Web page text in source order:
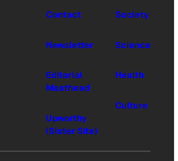
Contact
Newsletter
Editorial
Masthead
Upworthy
(Sister Site)
Society
Science
Health
Culture